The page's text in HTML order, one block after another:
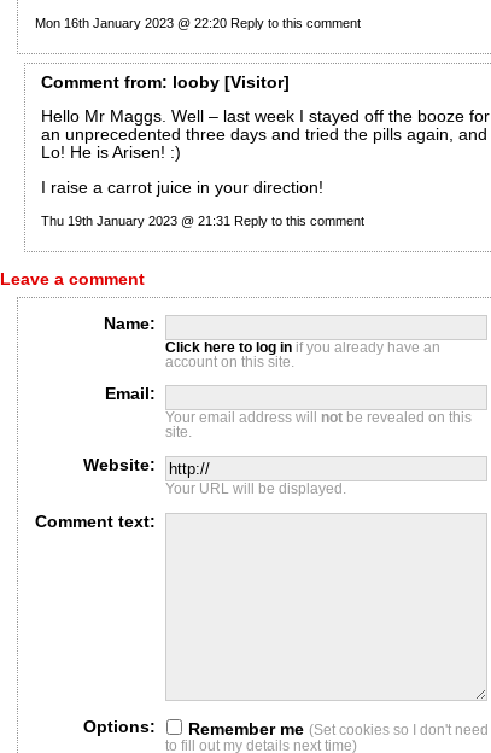
Mon 16th January 2023 @ 22:20 Reply to this comment
Comment from: looby [Visitor]
Hello Mr Maggs. Well – last week I stayed off the booze for
an unprecedented three days and tried the pills again, and
Lo! He is Arisen! :)
I raise a carrot juice in your direction!
Thu 19th January 2023 @ 21:31Reply to this comment
Leave a comment
Name:
Click here to log inif you already have an
account on this site.
Email:
Your email address will notbe revealed on this
site.
Website:
Your URL will be displayed.
Comment text:
Options: Remember me (Set cookies so I don't need
to fill out my details next time)